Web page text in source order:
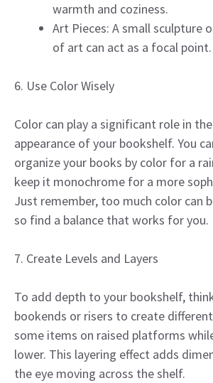
warmth and coziness.
Art Pieces: A small sculpture
of art can act as a focal point.
6. Use Color Wisely
Color can play a significant role in
appearance of your bookshelf. You
organize your books by color for a
keep it monochrome for a more
Just remember, too much color can
so find a balance that works for you.
7. Create Levels and Layers
To add depth to your bookshelf,
bookends or risers to create
some items on raised platforms
lower. This layering effect adds
the eye moving across the shelf.